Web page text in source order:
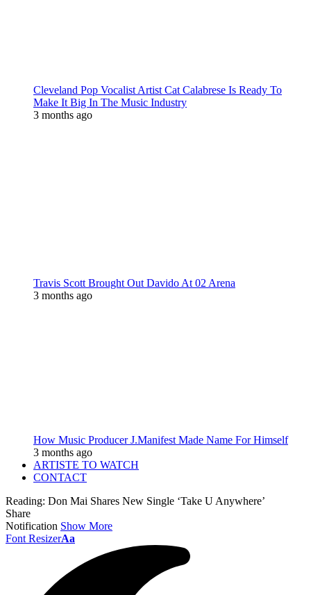
Cleveland Pop Vocalist Artist Cat Calabrese Is Ready To
Make It Big In The Music Industry
3 months ago
Travis Scott Brought Out Davido At 02 Arena
3 months ago
How Music Producer J.Manifest Made Name For Himself
3 months ago
ARTISTE TO WATCH
CONTACT
Reading: Don Mai Shares New Single ‘Take U Anywhere’
Share
Notification Show More
Font ResizerAa